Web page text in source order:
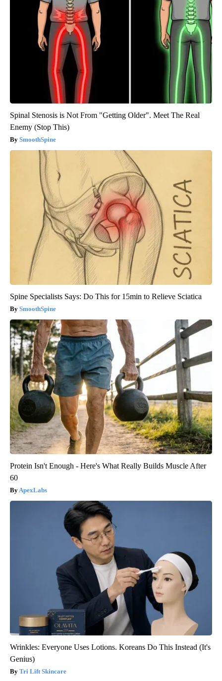
Spinal Stenosis is Not From "Getting Older". Meet The Real
Enemy (Stop This)
SmoothSpine
Spine Specialists Says: Do This for 15min to Relieve Sciatica
SmoothSpine
Protein Isn't Enough - Here's What Really Builds Muscle After
60
ApexLabs
Wrinkles: Everyone Uses Lotions. Koreans Do This Instead (It's
Genius)
Tri Lift Skincare